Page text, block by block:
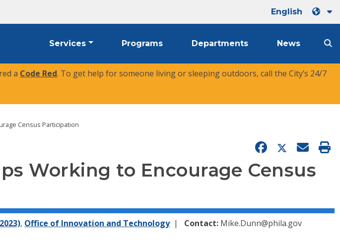
English
Services Programs Departments News
a Code Red. To get help for someone living or sleeping outdoors, call the City’s 24/7
Census Participation
Working to Encourage Census
, Office of Innovation and Technology Contact: Mike.Dunn@phila.gov